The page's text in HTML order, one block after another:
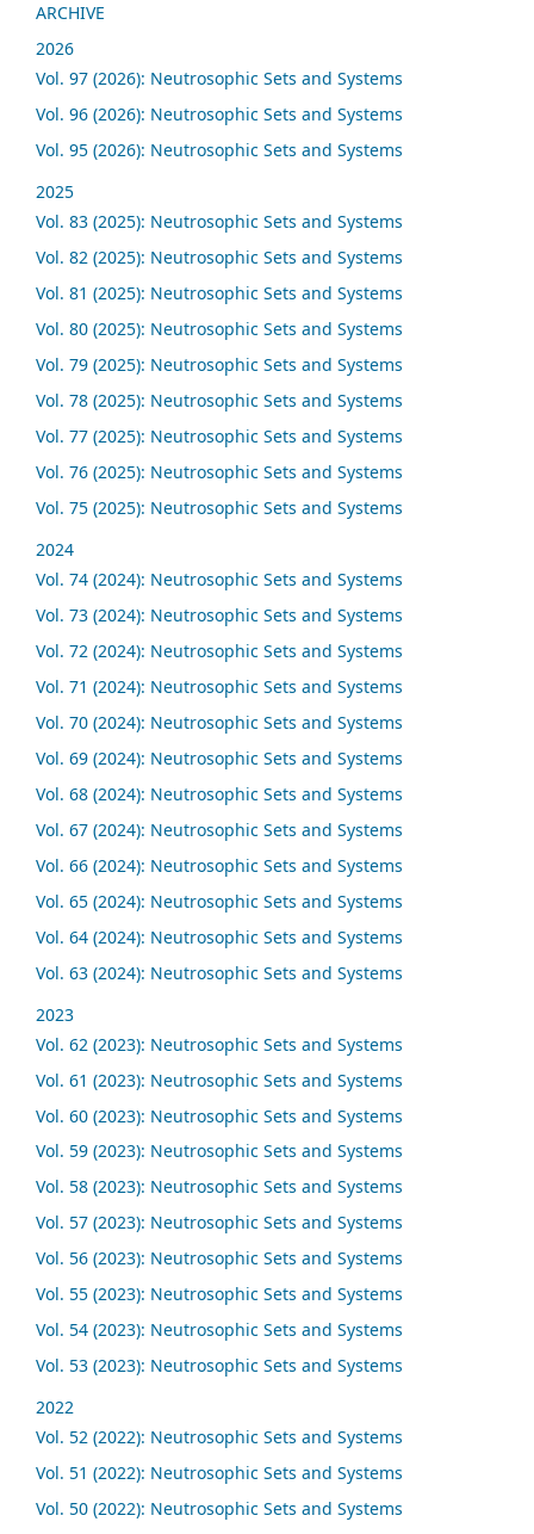
ARCHIVE
2026
Vol. 97 (2026): Neutrosophic Sets and Systems
Vol. 96 (2026): Neutrosophic Sets and Systems
Vol. 95 (2026): Neutrosophic Sets and Systems
2025
Vol. 83 (2025): Neutrosophic Sets and Systems
Vol. 82 (2025): Neutrosophic Sets and Systems
Vol. 81 (2025): Neutrosophic Sets and Systems
Vol. 80 (2025): Neutrosophic Sets and Systems
Vol. 79 (2025): Neutrosophic Sets and Systems
Vol. 78 (2025): Neutrosophic Sets and Systems
Vol. 77 (2025): Neutrosophic Sets and Systems
Vol. 76 (2025): Neutrosophic Sets and Systems
Vol. 75 (2025): Neutrosophic Sets and Systems
2024
Vol. 74 (2024): Neutrosophic Sets and Systems
Vol. 73 (2024): Neutrosophic Sets and Systems
Vol. 72 (2024): Neutrosophic Sets and Systems
Vol. 71 (2024): Neutrosophic Sets and Systems
Vol. 70 (2024): Neutrosophic Sets and Systems
Vol. 69 (2024): Neutrosophic Sets and Systems
Vol. 68 (2024): Neutrosophic Sets and Systems
Vol. 67 (2024): Neutrosophic Sets and Systems
Vol. 66 (2024): Neutrosophic Sets and Systems
Vol. 65 (2024): Neutrosophic Sets and Systems
Vol. 64 (2024): Neutrosophic Sets and Systems
Vol. 63 (2024): Neutrosophic Sets and Systems
2023
Vol. 62 (2023): Neutrosophic Sets and Systems
Vol. 61 (2023): Neutrosophic Sets and Systems
Vol. 60 (2023): Neutrosophic Sets and Systems
Vol. 59 (2023): Neutrosophic Sets and Systems
Vol. 58 (2023): Neutrosophic Sets and Systems
Vol. 57 (2023): Neutrosophic Sets and Systems
Vol. 56 (2023): Neutrosophic Sets and Systems
Vol. 55 (2023): Neutrosophic Sets and Systems
Vol. 54 (2023): Neutrosophic Sets and Systems
Vol. 53 (2023): Neutrosophic Sets and Systems
2022
Vol. 52 (2022): Neutrosophic Sets and Systems
Vol. 51 (2022): Neutrosophic Sets and Systems
Vol. 50 (2022): Neutrosophic Sets and Systems